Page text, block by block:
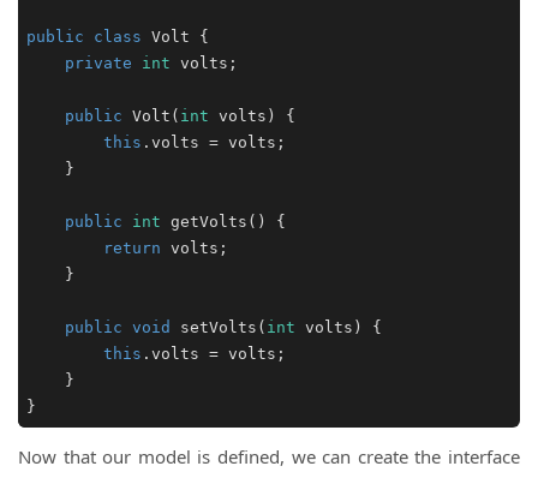
public class Volt {
private
int volts;
public Volt ( int volts )
{
this .volts = volts;
    }
public int getVolts ()
{
return volts;
    }
public void setVolts ( int volts )
{
this .volts = volts;
    }
}
Now that our model is defined, we can create the interface